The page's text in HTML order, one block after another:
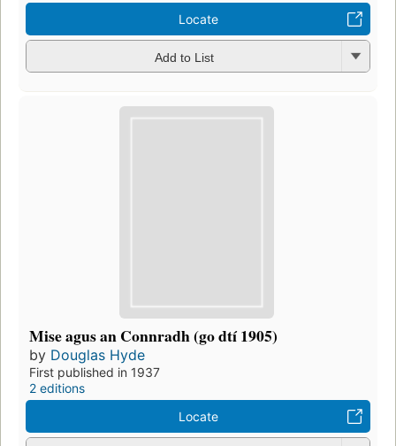
Locate
Add to List
Mise agus an Connradh (go dtí 1905)
by Douglas Hyde
First published in 1937
2 editions
Locate